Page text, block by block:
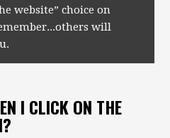
website” choice on
will
I CLICK ON THE